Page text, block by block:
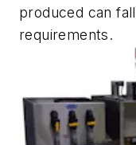
produced can
requirements.